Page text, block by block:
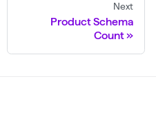
Next
Product Schema
Count